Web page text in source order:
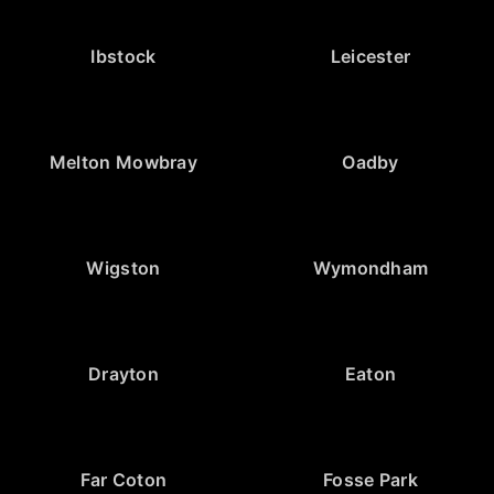
Ibstock Leicester
Melton Mowbray Oadby
Wigston Wymondham
Drayton Eaton
Far Coton Fosse Park